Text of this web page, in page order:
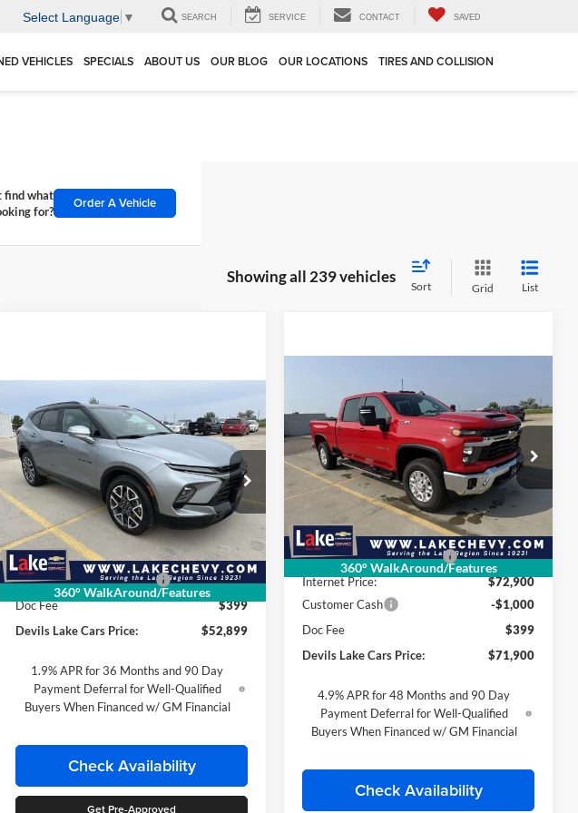
Select Language ▼ SEARCH SERVICE CONTACT SAVED
VEHICLES SPECIALS ABOUT US OUR BLOG OUR LOCATIONS TIRES AND COLLISION
find what
for?
Order A Vehicle
Showing all 239 vehicles
Sort Grid List
360° WalkAround/Features
2026Chevrolet Blazer
RS
Special Offer
Lake Chevrolet
VIN:3GNKBKRS8TS146525 Stock:C6T114
Model:1NS26
Courtesy Transportation Unit Ext. Int.
$1,066
SAVINGS
$52,899
FINAL PRICE
Less
MSRP:
$53,965
Devils Lake Cars Discount:
-$1,066
Doc Fee
$399
Devils Lake Cars Price:
$52,899
1.9% APR for 36 Months and 90 Day
Payment Deferral for Well-Qualified
Buyers When Financed w/ GM Financial
Check Availability
Get Pre-Approved
Compare Vehicle
360° WalkAround/Features
Chevrolet
Silverado 2500 HDLT
Special Offer
Lake Chevrolet
VIN:
1GC4KNEY6TF231946 Stock:C6T145
Model:
CK20743
In Stock Ext. Int.
$4,990
SAVINGS
$71,900
FINAL PRICE
Less
MSRP:
$76,890
Devils Lake Cars Discount:
-$3,990
Internet Price:
$72,900
Customer Cash
-$1,000
Doc Fee
$399
Devils Lake Cars Price:
$71,900
4.9% APR for 48 Months and 90 Day
Payment Deferral for Well-Qualified
Buyers When Financed w/ GM Financial
Check Availability
Compare Vehicle